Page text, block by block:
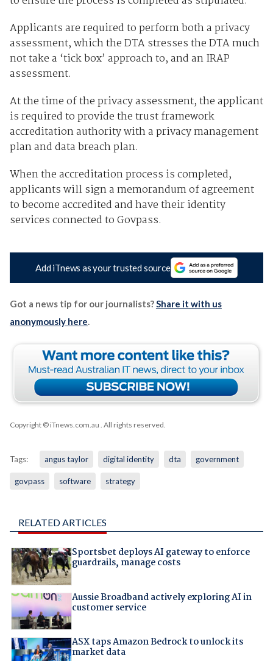
Applicants are required to perform both a privacy
assessment, which the DTA stresses the DTA much
not take a ‘tick box’ approach to, and an IRAP
assessment.
At the time of the privacy assessment, the applicant
is required to provide the trust framework
accreditation authority with a privacy management
plan and data breach plan.
When the accreditation process is completed,
applicants will sign a memorandum of agreement
to become accredited and have their identity
services connected to Govpass.
Add iTnews as your trusted source
Got a news tip for our journalists?Share it with us
anonymously here.
Copyright © iTnews.com.au . All rights reserved.
Tags: angus taylor digital identity dta government
govpass software strategy
RELATED ARTICLES
Sportsbet deploys AI gateway to enforce
guardrails, manage costs
Aussie Broadband actively exploring AI in
customer service
ASX taps Amazon Bedrock to unlock its
market data